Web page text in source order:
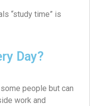
“study time” is
Day?
people but can
work and